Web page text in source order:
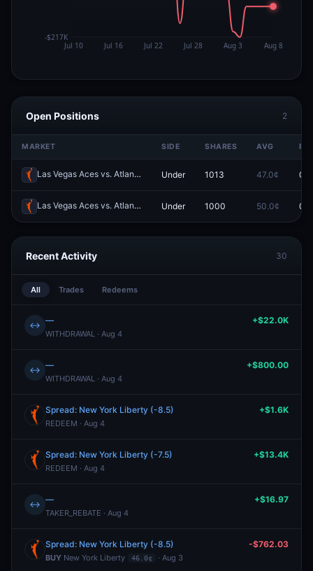
Open Positions 2
MARKET SIDE SHARES AVG
Las Vegas Aces vs. Atlanta Dream: O/U 183.5 Redeem
Under 1013 47.0¢
Las Vegas Aces vs. Atlanta Dream: O/U 184.5 Redeem
Under 1000 50.0¢
Recent Activity 30
All Trades Redeems
↔ —
WITHDRAWAL · Aug 4
+$22.0K
↔ —
WITHDRAWAL · Aug 4
+$800.00
Spread: New York Liberty (-8.5)
REDEEM · Aug 4
+$1.6K
Spread: New York Liberty (-7.5)
REDEEM · Aug 4
+$13.4K
↔ —
TAKER_REBATE · Aug 4
+$16.97
Spread: New York Liberty (-8.5)
BUY New York Liberty 46.0¢ · Aug 3
-$762.03